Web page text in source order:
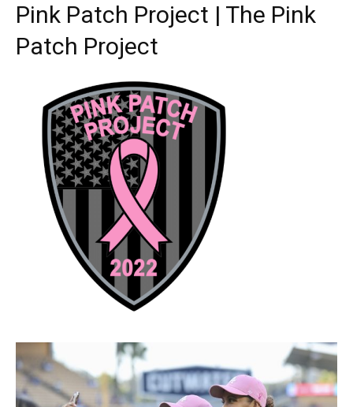
Pink Patch Project | The Pink
Patch Project